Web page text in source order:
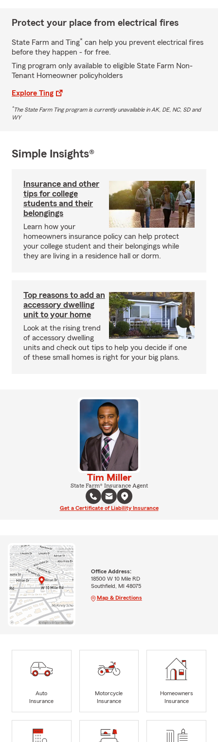
Protect your place from electrical fires
State Farm and Ting* can help you prevent electrical fires
before they happen - for free.
Ting program only available to eligible State Farm Non-
Tenant Homeowner policyholders
Explore Ting
*The State Farm Ting program is currently unavailable in AK, DE, NC, SD and
WY
Simple Insights®
Insurance and other
tips for college
students and their
belongings
Learn how your
homeowners insurance policy can help protect
your college student and their belongings while
they are living in a residence hall or dorm.
Top reasons to add an
accessory dwelling
unit to your home
Look at the rising trend
of accessory dwelling
units and check out tips to help you decide if one
of these small homes is right for your big plans.
Tim Miller
State Farm® Insurance Agent
Get a Certificate of Liability Insurance
Office Address:
18500 W 10 Mile RD
Southfield, MI 48075
Map & Directions
Auto
Insurance
Motorcycle
Insurance
Homeowners
Insurance